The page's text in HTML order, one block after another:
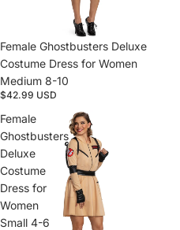
Female Ghostbusters Deluxe
Costume Dress for Women
Medium 8-10
$42.99 USD
Female
Ghostbusters
Deluxe
Costume
Dress for
Women
Small 4-6